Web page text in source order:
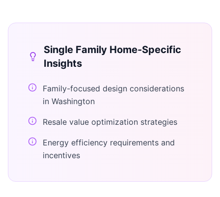
Single Family Home-Specific
Insights
Family-focused design considerations
in Washington
Resale value optimization strategies
Energy efficiency requirements and
incentives